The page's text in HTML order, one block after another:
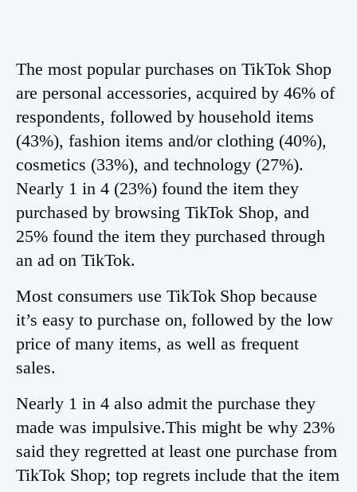
The most popular purchases on TikTok Shop
are personal accessories, acquired by 46% of
respondents, followed by household items
(43%), fashion items and/or clothing (40%),
cosmetics (33%), and technology (27%).
Nearly 1 in 4 (23%) found the item they
purchased by browsing TikTok Shop, and
25% found the item they purchased through
an ad on TikTok.
Most consumers use TikTok Shop because
it’s easy to purchase on, followed by the low
price of many items, as well as frequent
sales.
Nearly 1 in 4 also admit the purchase they
made was impulsive.This might be why 23%
said they regretted at least one purchase from
TikTok Shop; top regrets include that the item